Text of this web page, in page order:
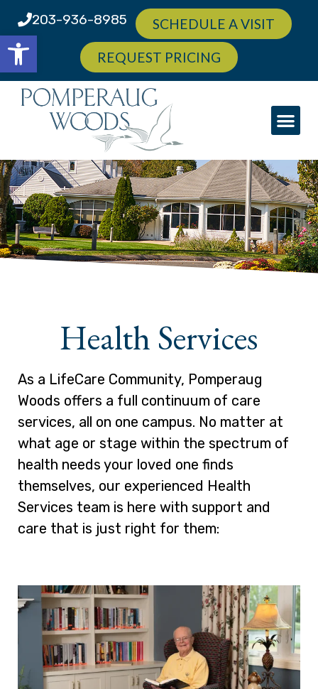
Open toolbar
203-936-8985 SCHEDULE A VISIT
REQUEST PRICING
Health Services
As a LifeCare Community, Pomperaug
Woods offers a full continuum of care
services, all on one campus. No matter at
what age or stage within the spectrum of
health needs your loved one finds
themselves, our experienced Health
Services team is here with support and
care that is just right for them: